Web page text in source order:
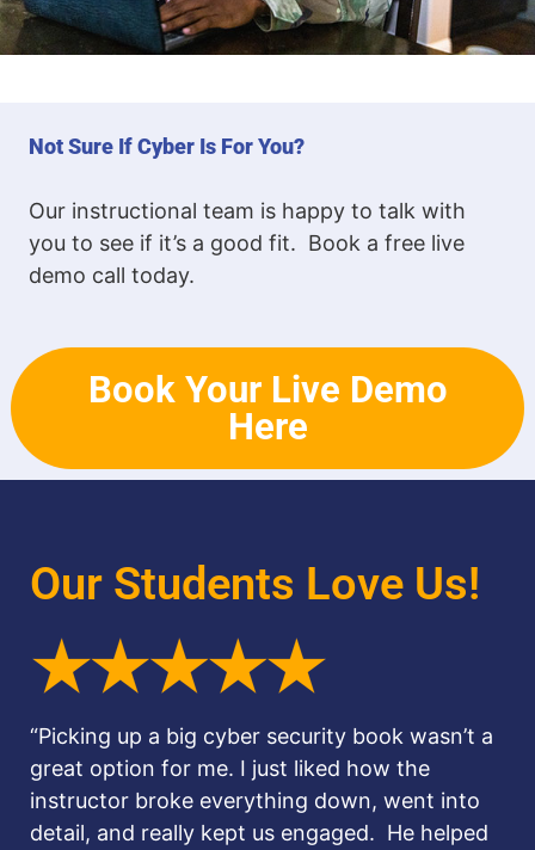
Not Sure If Cyber Is For You?
Our instructional team is happy to talk with
you to see if it’s a good fit. Book a free live
demo call today.
Book Your Live Demo
Here
Our Students Love Us!
“Picking up a big cyber security book wasn’t a
great option for me. I just liked how the
instructor broke everything down, went into
detail, and really kept us engaged. He helped